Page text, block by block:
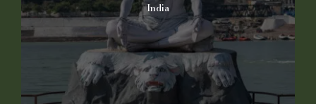
India